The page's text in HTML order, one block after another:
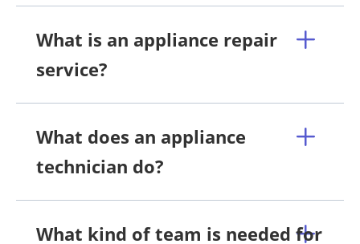
What is an appliance repair
service?
What does an appliance
technician do?
What kind of team is needed for